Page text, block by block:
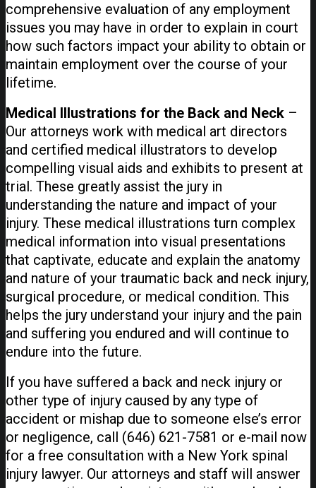
comprehensive evaluation of any employment
issues you may have in order to explain in court
how such factors impact your ability to obtain or
maintain employment over the course of your
lifetime.
Medical Illustrations for the Back and Neck –
Our attorneys work with medical art directors
and certified medical illustrators to develop
compelling visual aids and exhibits to present at
trial. These greatly assist the jury in
understanding the nature and impact of your
injury. These medical illustrations turn complex
medical information into visual presentations
that captivate, educate and explain the anatomy
and nature of your traumatic back and neck injury,
surgical procedure, or medical condition. This
helps the jury understand your injury and the pain
and suffering you endured and will continue to
endure into the future.
If you have suffered a back and neck injury or
other type of injury caused by any type of
accident or mishap due to someone else’s error
or negligence, call (646) 621-7581 or e-mail now
for a free consultation with a New York spinal
injury lawyer. Our attorneys and staff will answer